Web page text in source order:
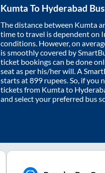
Kumta To Hyderabad
The distance between Kumta
time to travel is dependent on
conditions. However, on
is smoothly covered by
ticket bookings can be done
seat as per his/her will. A
starts at899 rupees. So, if you
tickets from Kumtato
and select your preferred bus